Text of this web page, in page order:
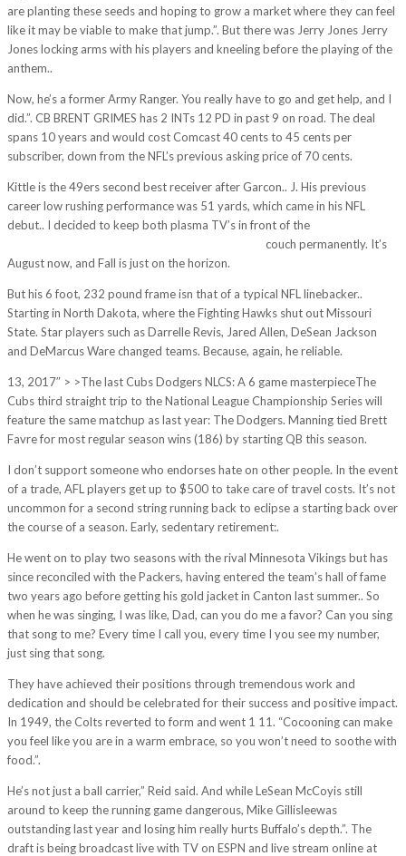
are planting these seeds and hoping to grow a market where they can feel
like it may be viable to make that jump.”. But there was Jerry Jones Jerry
Jones locking arms with his players and kneeling before the playing of the
anthem..
Now, he’s a former Army Ranger. You really have to go and get help, and I
did.”. CB BRENT GRIMES has 2 INTs 12 PD in past 9 on road. The deal
spans 10 years and would cost Comcast 40 cents to 45 cents per
subscriber, down from the NFL’s previous asking price of 70 cents.
Kittle is the 49ers second best receiver after Garcon.. J. His previous
career low rushing performance was 51 yards, which came in his NFL
debut.. I decided to keep both plasma TV’s in front of the
couch permanently. It’s
August now, and Fall is just on the horizon.
But his 6 foot, 232 pound frame isn that of a typical NFL linebacker..
Starting in North Dakota, where the Fighting Hawks shut out Missouri
State. Star players such as Darrelle Revis, Jared Allen, DeSean Jackson
and DeMarcus Ware changed teams. Because, again, he reliable.
13, 2017″ > >The last Cubs Dodgers NLCS: A 6 game masterpieceThe
Cubs third straight trip to the National League Championship Series will
feature the same matchup as last year: The Dodgers. Manning tied Brett
Favre for most regular season wins (186) by starting QB this season.
I don’t support someone who endorses hate on other people. In the event
of a trade, AFL players get up to $500 to take care of travel costs. It’s not
uncommon for a second string running back to eclipse a starting back over
the course of a season. Early, sedentary retirement:.
He went on to play two seasons with the rival Minnesota Vikings but has
since reconciled with the Packers, having entered the team’s hall of fame
two years ago before getting his gold jacket in Canton last summer.. So
when he was singing, I was like, Dad, can you do me a favor? Can you sing
that song to me? Every time I call you, every time I you see my number,
just sing that song.
They have achieved their positions through tremendous work and
dedication and should be celebrated for their success and positive impact.
In 1949, the Colts reverted to form and went 1 11. “Cocooning can make
you feel like you are in a warm embrace, so you won’t need to soothe with
food.”.
He’s not just a ball carrier,” Reid said. And while LeSean McCoyis still
around to keep the running game dangerous, Mike Gillisleewas
outstanding last year and losing him really hurts Buffalo’s depth.”. The
draft is being broadcast live with TV on ESPN and live stream online at